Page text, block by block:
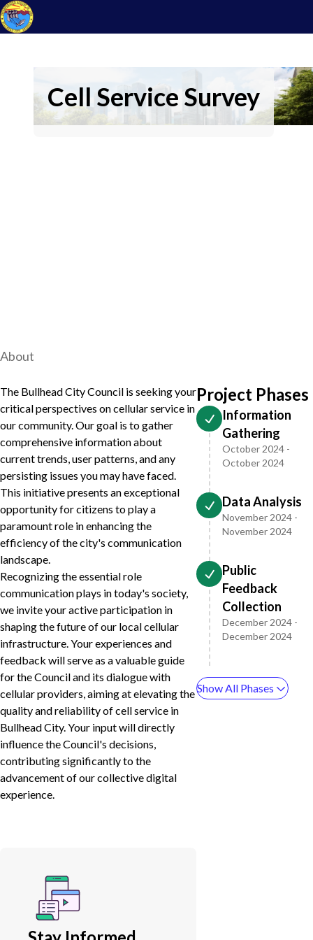
Cell Service Survey
About
The Bullhead City Council is seeking your
critical perspectives on cellular service in
our community. Our goal is to gather
comprehensive information about
current trends, user patterns, and any
persisting issues you may have faced.
This initiative presents an exceptional
opportunity for citizens to play a
paramount role in enhancing the
efficiency of the city's communication
landscape.
Recognizing the essential role
communication plays in today's society,
we invite your active participation in
shaping the future of our local cellular
infrastructure. Your experiences and
feedback will serve as a valuable guide
for the Council and its dialogue with
cellular providers, aiming at elevating the
quality and reliability of cell service in
Bullhead City. Your input will directly
influence the Council's decisions,
contributing significantly to the
advancement of our collective digital
experience.
Project Phases
Information
Gathering
October 2024 -
October 2024
Data Analysis
November 2024 -
November 2024
Public
Feedback
Collection
December 2024 -
December 2024
Show All Phases